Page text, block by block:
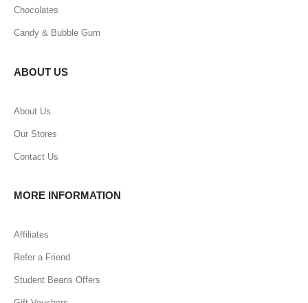
Chocolates
Candy & Bubble Gum
ABOUT US
About Us
Our Stores
Contact Us
MORE INFORMATION
Affiliates
Refer a Friend
Student Beans Offers